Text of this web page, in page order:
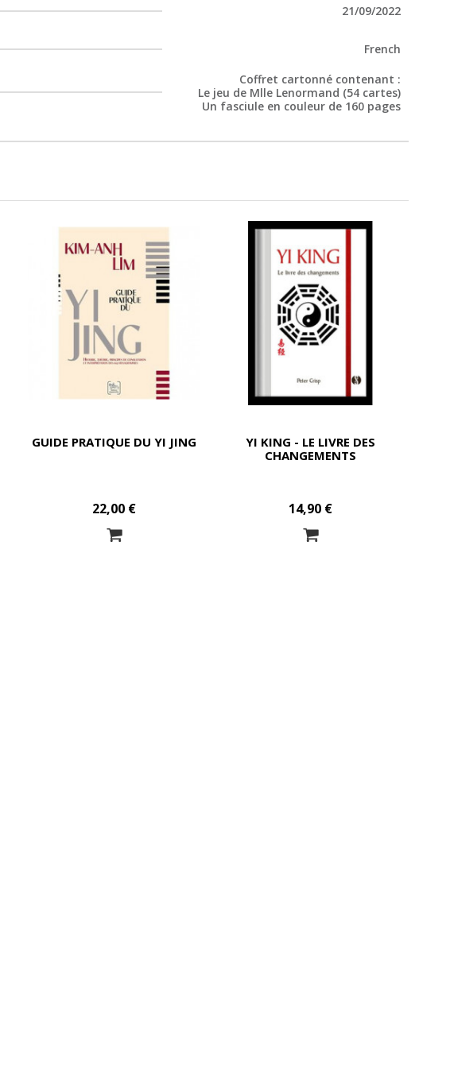
21/09/2022
French
Coffret cartonné contenant :
Le jeu de Mlle Lenormand (54 cartes)
Un fasciule en couleur de 160 pages
GUIDE PRATIQUE DU YI JING
22,00 €
YI KING - LE LIVRE DES
CHANGEMENTS
14,90 €